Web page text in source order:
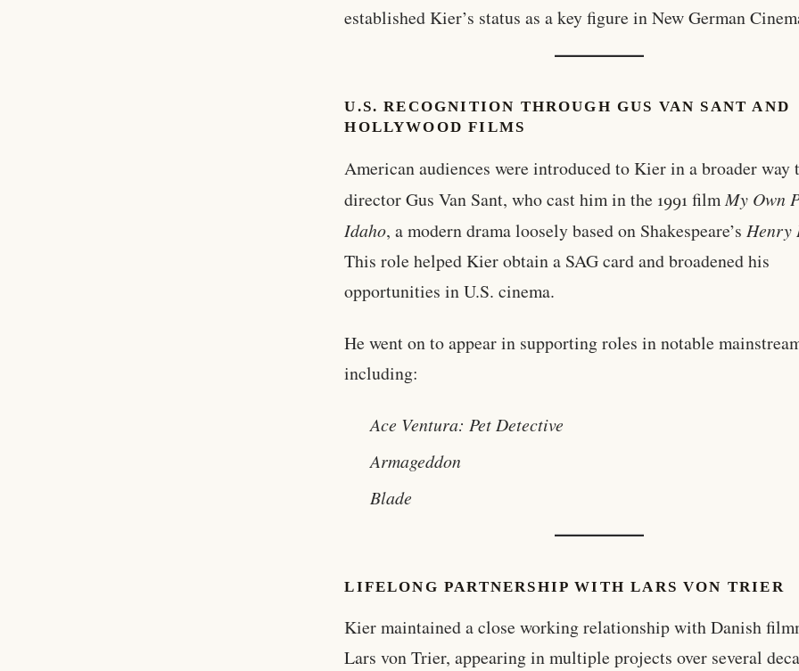
established Kier’s status as a key figure in New German
U.S. RECOGNITION THROUGH GUS VAN SANT AND
HOLLYWOOD FILMS
American audiences were introduced to Kier in a broader way
director Gus Van Sant, who cast him in the 1991 filmMy Own
Idaho, a modern drama loosely based on Shakespeare’sHenry
This role helped Kier obtain a SAG card and broadened his
opportunities in U.S. cinema.
He went on to appear in supporting roles in notable
including:
Ace Ventura: Pet Detective
Armageddon
Blade
LIFELONG PARTNERSHIP WITH LARS VON TRIER
Kier maintained a close working relationship with Danish
Lars von Trier, appearing in multiple projects over several